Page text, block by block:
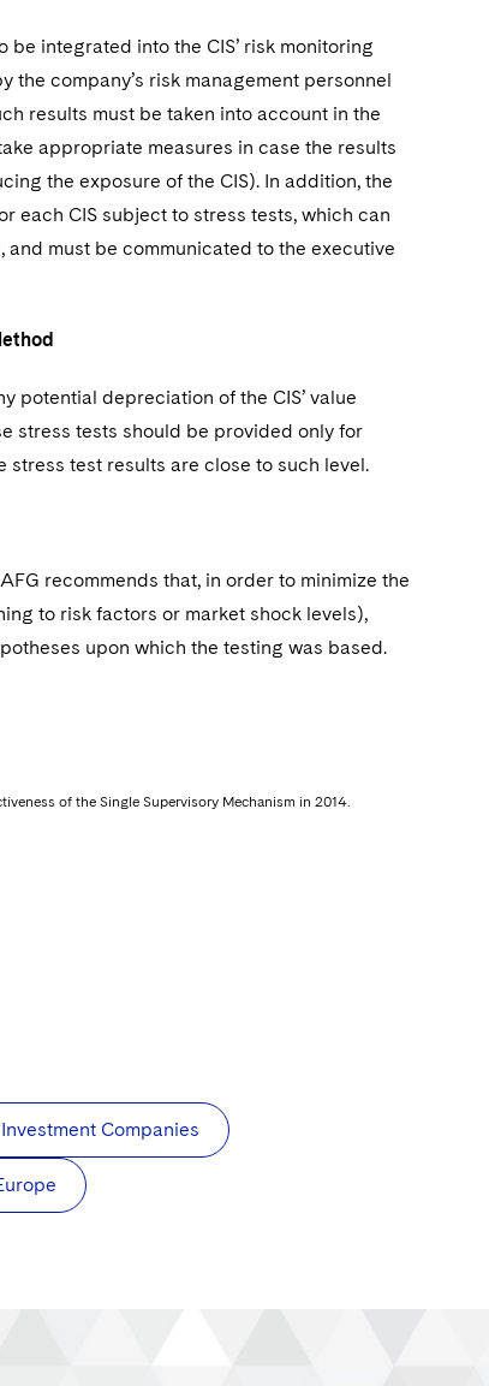
integrated into the CIS’ risk monitoring
the company’s risk management personnel
results must be taken into account in the
appropriate measures in case the results
the exposure of the CIS). In addition, the
each CIS subject to stress tests, which can
must be communicated to the executive
potential depreciation of the CIS’ value
stress tests should be provided only for
test results are close to such level.
recommends that, in order to minimize the
to risk factors or market shock levels),
upon which the testing was based.
of the Single Supervisory Mechanism in 2014.
Companies